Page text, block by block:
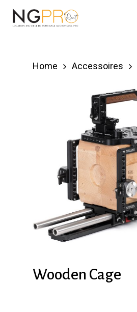
Skip
Home Accessoires
Wooden Cage